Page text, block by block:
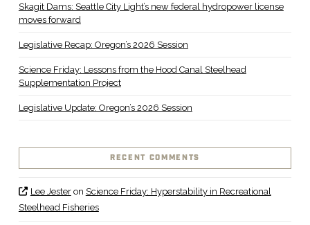
Skagit Dams: Seattle City Light’s new federal hydropower license
moves forward
Legislative Recap: Oregon’s 2026 Session
Science Friday: Lessons from the Hood Canal Steelhead
Supplementation Project
Legislative Update: Oregon’s 2026 Session
RECENT COMMENTS
Lee Jesteron Science Friday: Hyperstability in Recreational
Steelhead Fisheries